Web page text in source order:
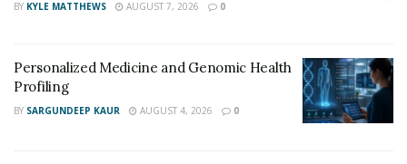
BY KYLE MATTHEWS AUGUST 7, 2026 0
Personalized Medicine and Genomic Health
Profiling
BY SARGUNDEEP KAUR AUGUST 4, 2026 0